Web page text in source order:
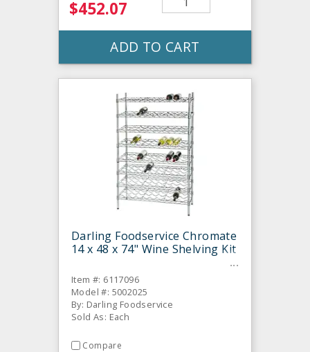
$452.07
ADD TO CART
Darling Foodservice Chromate
14 x 48 x 74" Wine Shelving Kit
Item #: 6117096
Model #: 5002025
By: Darling Foodservice
Sold As: Each
Compare